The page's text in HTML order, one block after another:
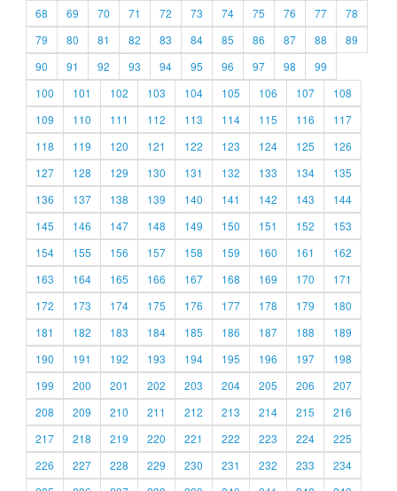
68
69 70 71 72 73 74 75 76 77
78
79
80 81 82 83 84 85 86 87 88
89
90
91 92 93 94 95 96 97 98
99
100
101 102 103 104 105 106 107
108
109
110 111 112 113 114 115 116
117
118
119 120 121 122 123 124 125
126
127
128 129 130 131 132 133 134
135
136
137 138 139 140 141 142 143
144
145
146 147 148 149 150 151 152
153
154
155 156 157 158 159 160 161
162
163
164 165 166 167 168 169 170
171
172
173 174 175 176 177 178 179
180
181
182 183 184 185 186 187 188
189
190
191 192 193 194 195 196 197
198
199
200 201 202 203 204 205 206
207
208
209 210 211 212 213 214 215
216
217
218 219 220 221 222 223 224
225
226
227 228 229 230 231 232 233
234